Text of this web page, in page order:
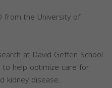
from the University of
at David Geffen School
to help optimize care for
kidney disease.